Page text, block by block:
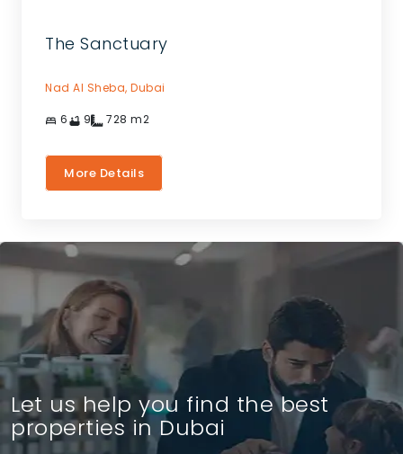
The Sanctuary
Nad Al Sheba, Dubai
6 9 728 m2
More Details
Let us help you find the best
properties in Dubai